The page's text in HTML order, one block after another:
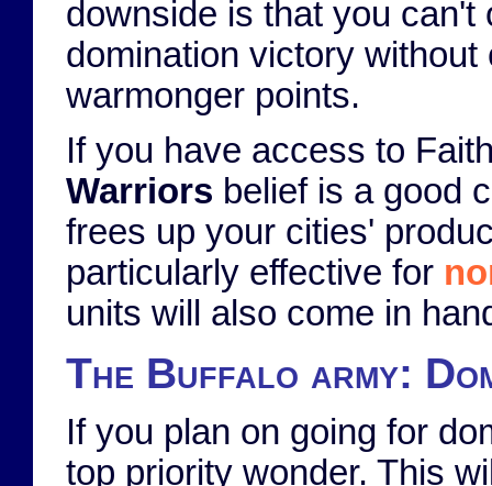
downside is that you
domination victory
warmonger points.
If you have access to
Warriors belief is a good
frees up your cities'
particularly effective for
units will also come in
The Buffalo army:
If you plan on going for
top priority wonder. This